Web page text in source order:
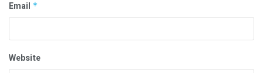
Email *
Website